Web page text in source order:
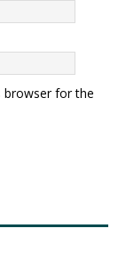
browser for the